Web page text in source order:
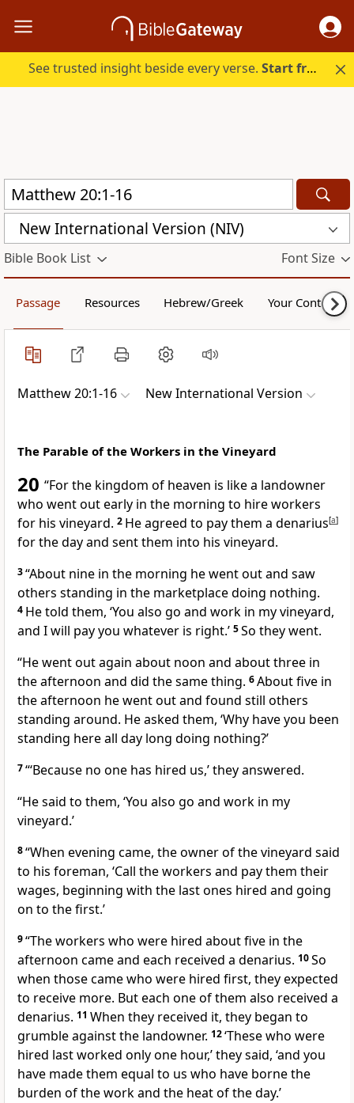
See trusted insight beside every verse.Start free.
New International Version (NIV)
Bible Book List Font Size
Passage Resources Hebrew/Greek Your Content
Matthew 20:1-16 New International Version
The Parable of the Workers in the Vineyard
20 “For the kingdom of heaven is likea landowner
who went out early in the morning to hire workers
for his vineyard. 2 He agreed to pay them a denarius[a]
for the day and sent them into his vineyard.
3“About nine in the morning he went out and saw
others standing in the marketplace doing nothing.
4 He told them, ‘You also go and work in my vineyard,
and I will pay you whatever is right.’ 5So they went.
“He went out again about noon and about three in
the afternoon and did the same thing. 6About five in
the afternoon he went out and found still others
standing around. He asked them, ‘Why have you been
standing here all day long doing nothing?’
7“‘Because no one has hired us,’ they answered.
“He said to them, ‘You also go and work in my
vineyard.’
8“When evening came, the owner of the vineyard said
to his foreman, ‘Call the workers and pay them their
wages, beginning with the last ones hired and going
on to the first.’
9“The workers who were hired about five in the
afternoon came and each received a denarius. 10So
when those came who were hired first, they expected
to receive more. But each one of them also received a
denarius. 11 When they received it, they began to
grumbleagainst the landowner. 12‘These who were
hired last worked only one hour,’ they said, ‘and you
have made them equal to us who have borne the
burden of the work and the heatof the day.’